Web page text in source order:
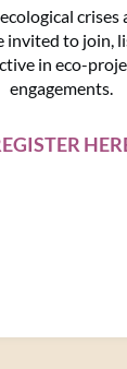
crises
invited to join,
in eco-
engagements.